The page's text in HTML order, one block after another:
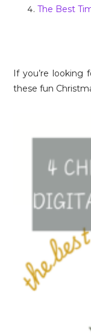
The Best
If you’re looking
these fun